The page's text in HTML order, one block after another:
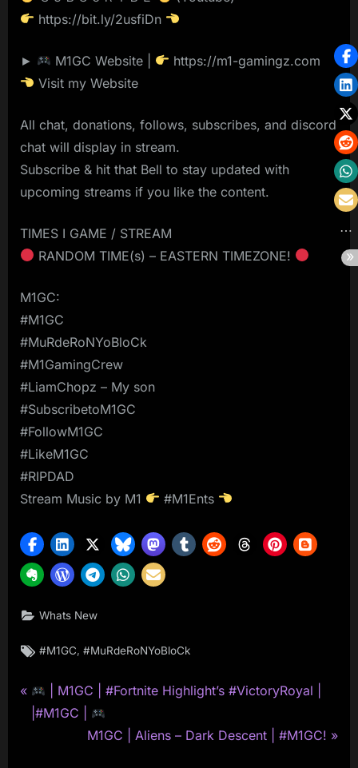
https://bit.ly/2usfiDn
► M1GC Website |
https://m1-gamingz.com
Visit my Website
All chat, donations, follows, subscribes, and discord
chat will display in stream.
Subscribe & hit that Bell to stay updated with
upcoming streams if you like the content.
TIMES I GAME / STREAM
RANDOM TIME(s) – EASTERN TIMEZONE!
M1GC:
#M1GC
#MuRdeRoNYoBloCk
#M1GamingCrew
#LiamChopz – My son
#SubscribetoM1GC
#FollowM1GC
#LikeM1GC
#RIPDAD
Stream Music by M1
#M1Ents
Whats New
Tags:
#M1GC,#MuRdeRoNYoBloCk
Post
navigation
P
| M1GC | #Fortnite Highlight’s #VictoryRoyal |
|#M1GC |
N
M1GC | Aliens – Dark Descent | #M1GC!